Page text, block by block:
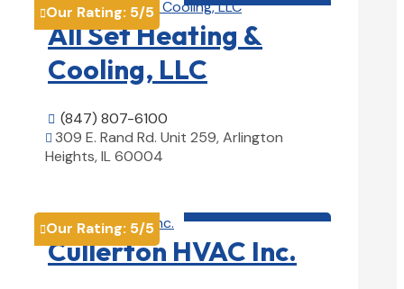
Our Rating: 5/5
All Set Heating &
Cooling, LLC
 (847) 807-6100
 309 E. Rand Rd. Unit 259, Arlington
Heights, IL 60004
Our Rating: 5/5
Cullerton HVAC Inc.